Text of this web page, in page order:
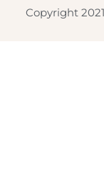
Copyright